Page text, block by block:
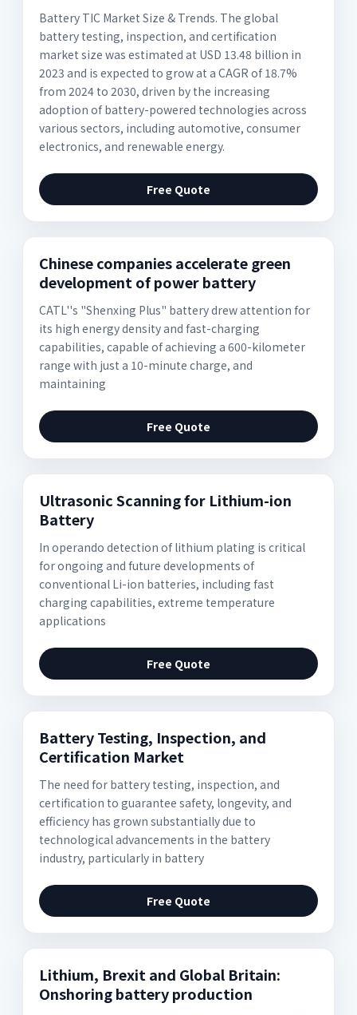
Battery TIC Market Size & Trends. The global
battery testing, inspection, and certification
market size was estimated at USD 13.48 billion in
2023 and is expected to grow at a CAGR of 18.7%
from 2024 to 2030, driven by the increasing
adoption of battery-powered technologies across
various sectors, including automotive, consumer
electronics, and renewable energy.
Free Quote
Chinese companies accelerate green
development of power battery
CATL''s "Shenxing Plus" battery drew attention for
its high energy density and fast-charging
capabilities, capable of achieving a 600-kilometer
range with just a 10-minute charge, and
maintaining
Free Quote
Ultrasonic Scanning for Lithium-ion
Battery
In operando detection of lithium plating is critical
for ongoing and future developments of
conventional Li-ion batteries, including fast
charging capabilities, extreme temperature
applications
Free Quote
Battery Testing, Inspection, and
Certification Market
The need for battery testing, inspection, and
certification to guarantee safety, longevity, and
efficiency has grown substantially due to
technological advancements in the battery
industry, particularly in battery
Free Quote
Lithium, Brexit and Global Britain:
Onshoring battery production